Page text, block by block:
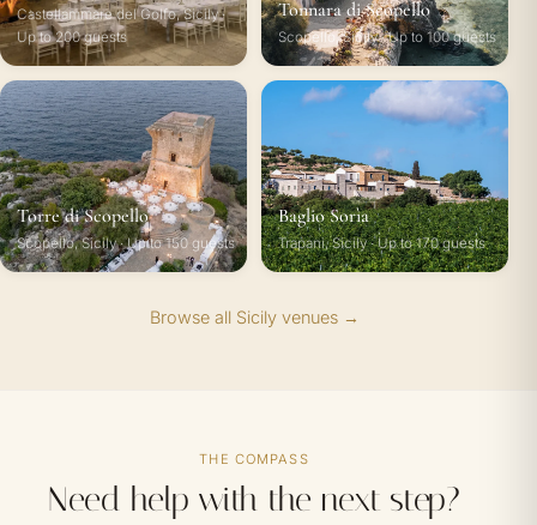
Castellammare del Golfo, Sicily ·
Up to 200 guests
Tonnara di Scopello
Scopello, Sicily · Up to 100 guests
Torre di Scopello
Scopello, Sicily · Up to 150 guests
Baglio Sorìa
Trapani, Sicily · Up to 170 guests
Browse all Sicily venues →
THE COMPASS
Need help with the next step?